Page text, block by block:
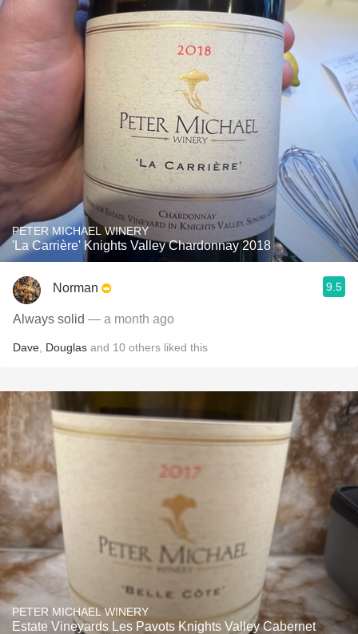
PETER MICHAEL WINERY
'La Carrière' Knights Valley Chardonnay 2018
Norman 9.5
Always solid — a month ago
Dave Douglas and 10 others liked this
PETER MICHAEL WINERY
Estate Vineyards Les Pavots Knights Valley Cabernet